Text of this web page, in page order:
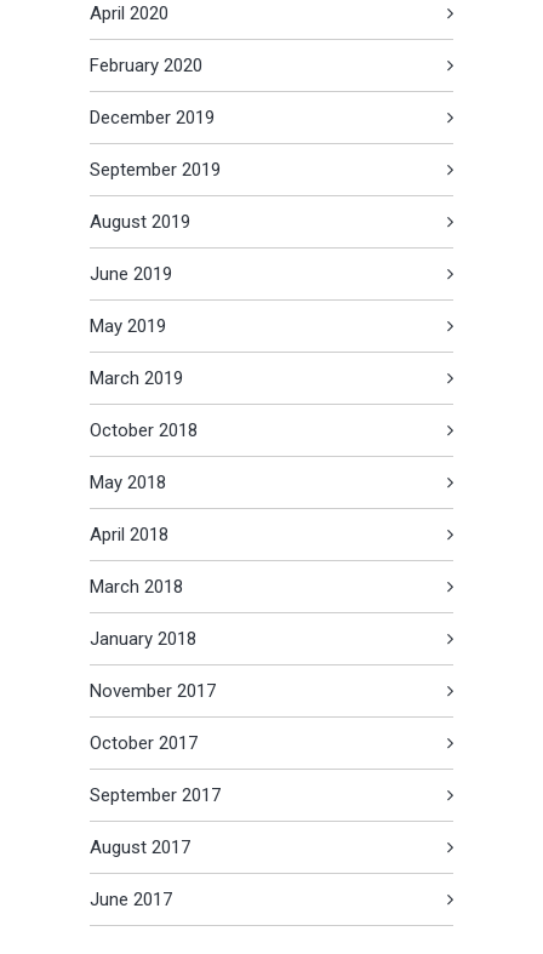
April 2020
February 2020
December 2019
September 2019
August 2019
June 2019
May 2019
March 2019
October 2018
May 2018
April 2018
March 2018
January 2018
November 2017
October 2017
September 2017
August 2017
June 2017